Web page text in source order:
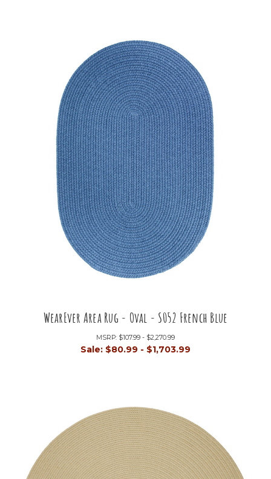
WearEver Area Rug - Oval - S052 French Blue
MSRP: $107.99 - $2,270.99
Sale: $80.99 - $1,703.99